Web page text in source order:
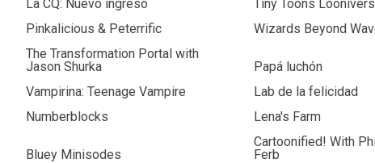
La CQ: Nuevo ingreso Tiny Toons
Pinkalicious & Peterrific
Wizards Beyond
The Transformation Portal with
Jason Shurka
Papá luchón
Vampirina: Teenage Vampire
Lab de la felicidad
Numberblocks
Lena's Farm
Bluey Minisodes
Cartoonified! With
Ferb